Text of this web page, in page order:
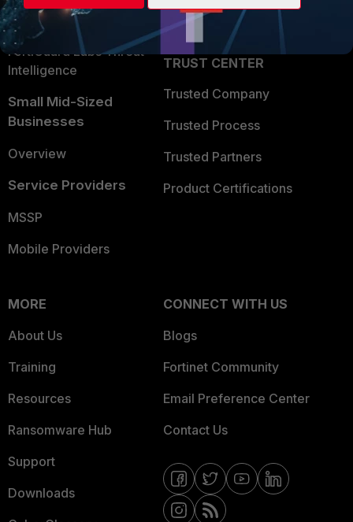
Application Security
FortiGuard Labs Threat
Intelligence
Small Mid-Sized
Businesses
Overview
Service Providers
MSSP
Mobile Providers
Partner Login
TRUST CENTER
Trusted Company
Trusted Process
Trusted Partners
Product Certifications
MORE
About Us
Training
Resources
Ransomware Hub
Support
Downloads
CONNECT WITH US
Blogs
Fortinet Community
Email Preference Center
Contact Us